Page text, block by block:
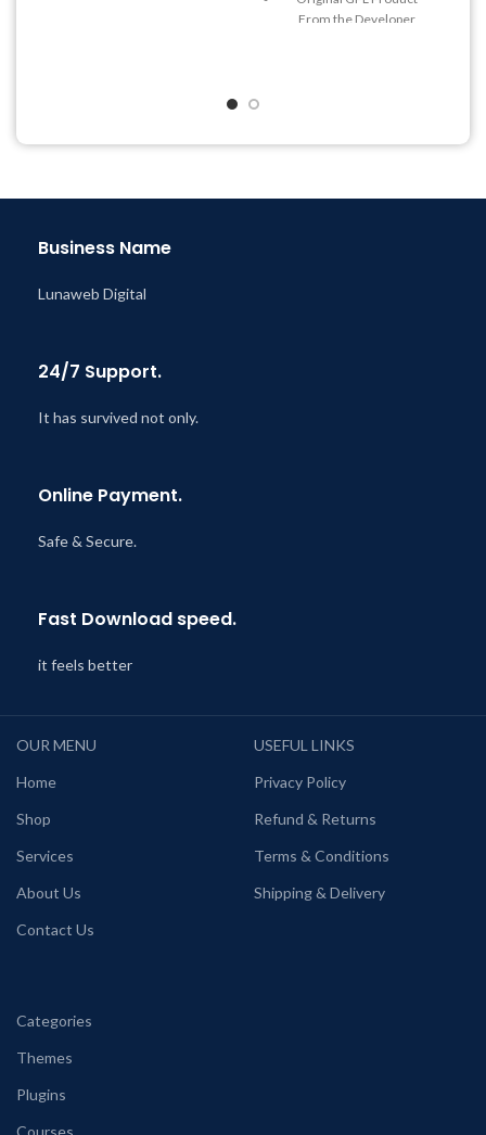
From the Developer
Business Name
Lunaweb Digital
24/7 Support.
It has survived not only.
Online Payment.
Safe & Secure.
Fast Download speed.
it feels better
OUR MENU
Home
Shop
Services
About Us
Contact Us
USEFUL LINKS
Privacy Policy
Refund & Returns
Terms & Conditions
Shipping & Delivery
Categories
Themes
Plugins
Courses